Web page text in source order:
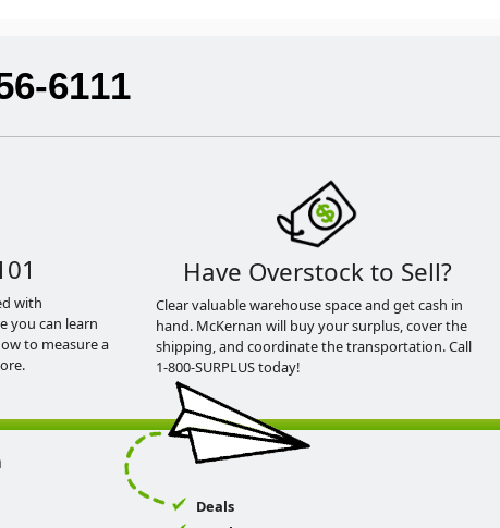
6111
with
you can learn
to measure a
Have Overstock to Sell?
Clear valuable warehouse space and get cash in
hand. McKernan will buy your surplus, cover the
shipping, and coordinate the transportation. Call
1-800-SURPLUS today!
Deals